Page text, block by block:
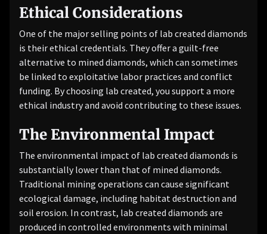
Ethical Considerations
One of the major selling points of lab created diamonds
is their ethical credentials. They offer a guilt-free
alternative to mined diamonds, which can sometimes
be linked to exploitative labor practices and conflict
funding. By choosing lab created, you support a more
ethical industry and avoid contributing to these issues.
The Environmental Impact
The environmental impact of lab created diamonds is
substantially lower than that of mined diamonds.
Traditional mining operations can cause significant
ecological damage, including habitat destruction and
soil erosion. In contrast, lab created diamonds are
produced in controlled environments with minimal